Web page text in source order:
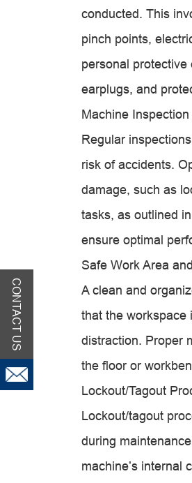
conducted. This
pinch points,
personal
earplugs, and
Machine
Regular
risk of accidents.
damage, such as
tasks, as outlined
ensure optimal
Safe Work Area
A clean and
that the workspace
distraction. Proper
the floor or
Lockout/Tagout
Lockout/tagout
during
machine’s internal
CONTACT US